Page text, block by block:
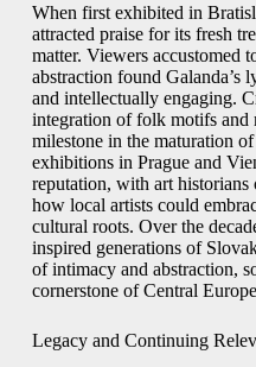
When first exhibited in
attracted praise for its fresh
matter. Viewers accustomed
abstraction found Galanda’s
and intellectually engaging.
integration of folk motifs and
milestone in the maturation
exhibitions in Prague and
reputation, with art
how local artists could
cultural roots. Over the
inspired generations of
of intimacy and abstraction,
cornerstone of Central
Legacy and Continuing